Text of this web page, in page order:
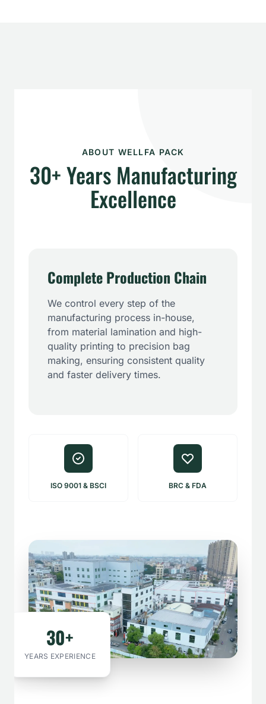
ABOUT WELLFA PACK
30+ Years Manufacturing
Excellence
Complete Production Chain
We control every step of the
manufacturing process in-house,
from material lamination and high-
quality printing to precision bag
making, ensuring consistent quality
and faster delivery times.
ISO 9001 & BSCI BRC & FDA
30+
YEARS EXPERIENCE